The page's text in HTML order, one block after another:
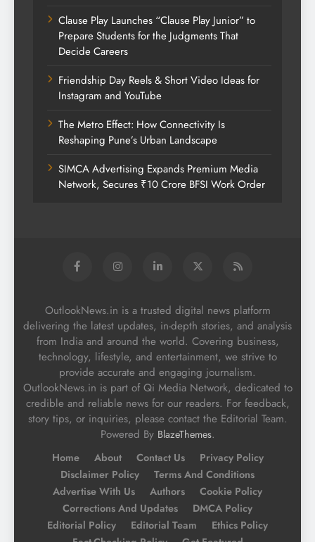
Clause Play Launches “Clause Play Junior” to
Prepare Students for the Judgments That
Decide Careers
Friendship Day Reels & Short Video Ideas for
Instagram and YouTube
The Metro Effect: How Connectivity Is
Reshaping Pune’s Urban Landscape
SIMCA Advertising Expands Premium Media
Network, Secures ₹10 Crore BFSI Work Order
OutlookNews.in is a trusted digital news platform
delivering the latest updates, in-depth stories, and analysis
from India and around the world. Covering business,
technology, lifestyle, and entertainment, we strive to
provide accurate and engaging journalism.
OutlookNews.in is part of Qi Media Network, dedicated to
credible and reliable news for our readers. For feedback,
story tips, or inquiries, please contact the Editorial Team.
Powered By BlazeThemes.
Home About Contact Us
Privacy Policy
Disclaimer Policy
Terms And Conditions
Advertise With Us
Authors
Cookie Policy
Corrections And Updates
DMCA Policy
Editorial Policy
Editorial Team
Ethics Policy